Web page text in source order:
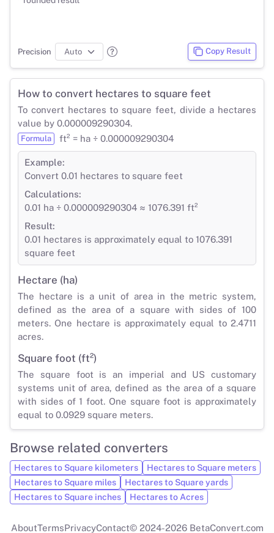
Precision Copy Result
How to convert hectares to square feet
To convert hectares to square feet, divide a hectares
value by 0.000009290304.
Formula ft² = ha ÷ 0.000009290304
Example:
Convert 0.01 hectares to square feet
Calculations:
0.01 ha ÷ 0.000009290304 ≈ 1076.391 ft²
Result:
0.01 hectares is approximately equal to 1076.391
square feet
Hectare (ha)
The hectare is a unit of area in the metric system,
defined as the area of a square with sides of 100
meters. One hectare is approximately equal to 2.4711
acres.
Square foot (ft²)
The square foot is an imperial and US customary
systems unit of area, defined as the area of a square
with sides of 1 foot. One square foot is approximately
equal to 0.0929 square meters.
Browse related converters
Hectares to Square kilometers
Hectares to Square meters
Hectares to Square miles
Hectares to Square yards
Hectares to Square inches
Hectares to Acres
AboutTermsPrivacyContact© 2024-2026 BetaConvert.com